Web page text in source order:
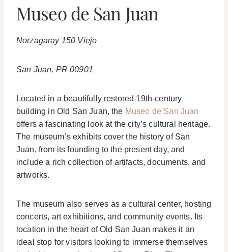
Museo de San Juan
Norzagaray 150 Viejo
San Juan, PR 00901
Located in a beautifully restored 19th-century
building in Old San Juan, the Museo de San Juan
offers a fascinating look at the city’s cultural heritage.
The museum’s exhibits cover the history of San
Juan, from its founding to the present day, and
include a rich collection of artifacts, documents, and
artworks.
The museum also serves as a cultural center, hosting
concerts, art exhibitions, and community events. Its
location in the heart of Old San Juan makes it an
ideal stop for visitors looking to immerse themselves